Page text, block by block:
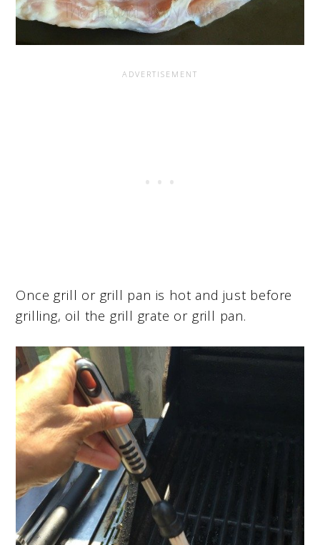
Once grill or grill pan is hot and just before
grilling, oil the grill grate or grill pan.